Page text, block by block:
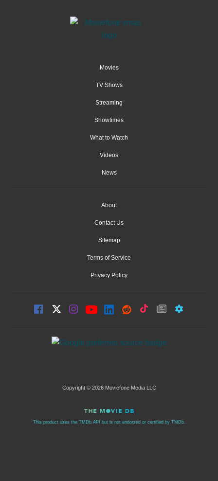
Movies
TV Shows
Streaming
Showtimes
What to Watch
Videos
News
About
Contact Us
Sitemap
Terms of Service
Privacy Policy
Copyright © 2026 Moviefone Media LLC
This product uses the TMDb API but is not endorsed or certified by TMDb.